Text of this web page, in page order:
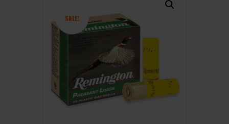
CONTACT US
MY ACCOUNT
SALE!